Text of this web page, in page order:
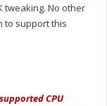
tweaking. No other
to support this
CPU